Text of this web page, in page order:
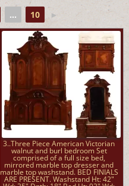
... 10 ►
3..Three Piece American Victorian
walnut and burl bedroom Set
comprised of a full size bed,
mirrored marble top dresser and
marble top washstand. BED FINIALS
ARE PRESENT. Washstand Ht: 42"